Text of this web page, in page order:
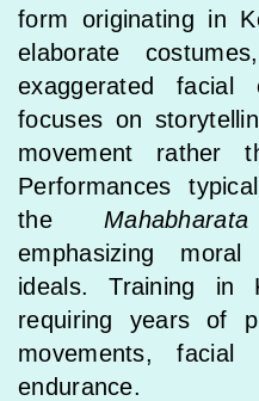
form originating in
elaborate
exaggerated facial
focuses on
movement rather
Performances
the Mahabharata
emphasizing
ideals. Training in
requiring years of
movements, facial
endurance.